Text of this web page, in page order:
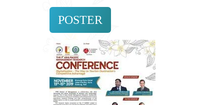
POSTER